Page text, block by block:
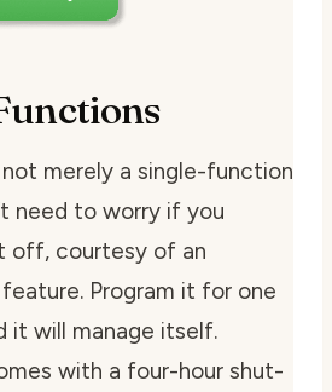
merely a single-function
need to worry if you
off, courtesy of an
Program it for one
it will manage itself.
with a four-hour shut-